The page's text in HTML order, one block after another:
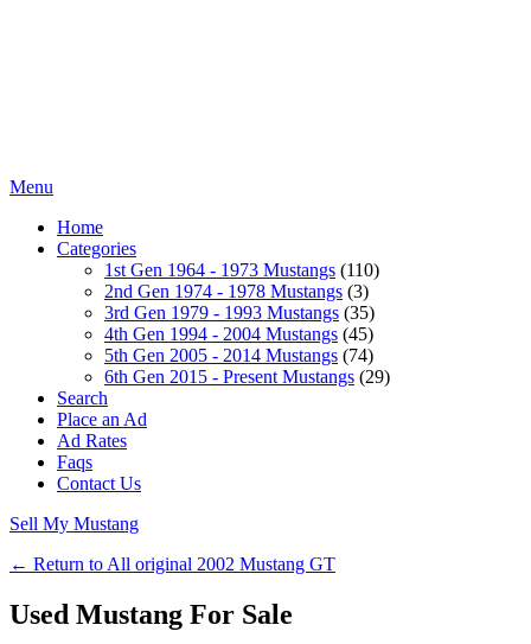
Menu
Home
Categories
1st Gen 1964 - 1973 Mustangs (110)
2nd Gen 1974 - 1978 Mustangs (3)
3rd Gen 1979 - 1993 Mustangs (35)
4th Gen 1994 - 2004 Mustangs (45)
5th Gen 2005 - 2014 Mustangs (74)
6th Gen 2015 - Present Mustangs (29)
Search
Place an Ad
Ad Rates
Faqs
Contact Us
Sell My Mustang
← Return to All original 2002 Mustang GT
Used Mustang For Sale